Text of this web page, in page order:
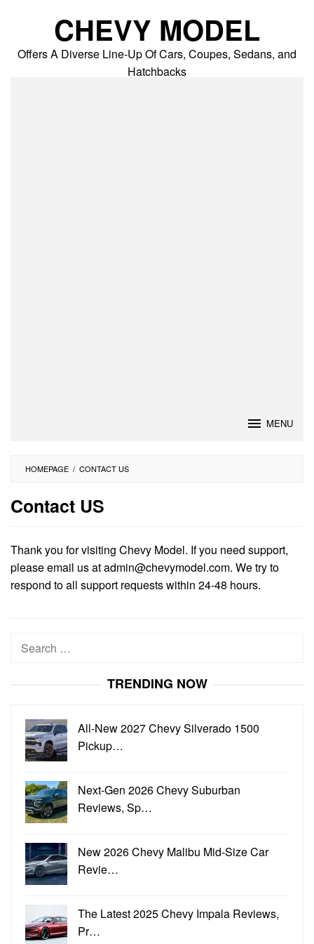
CHEVY MODEL
Offers A Diverse Line-Up Of Cars, Coupes, Sedans, and
Hatchbacks
MENU
HOMEPAGE / CONTACT US
Contact US
Vijay
Pattni
Posted
on
November
Thank you for visiting Chevy Model. If you need support,
please email us atadmin@chevymodel.com. We try to
respond to all support requests within 24-48 hours.
Search
TRENDING NOW
All-New 2027 Chevy Silverado 1500
Pickup…
Next-Gen 2026 Chevy Suburban
Reviews, Sp…
New 2026 Chevy Malibu Mid-Size Car
Revie…
The Latest 2025 Chevy Impala Reviews,
Pr…